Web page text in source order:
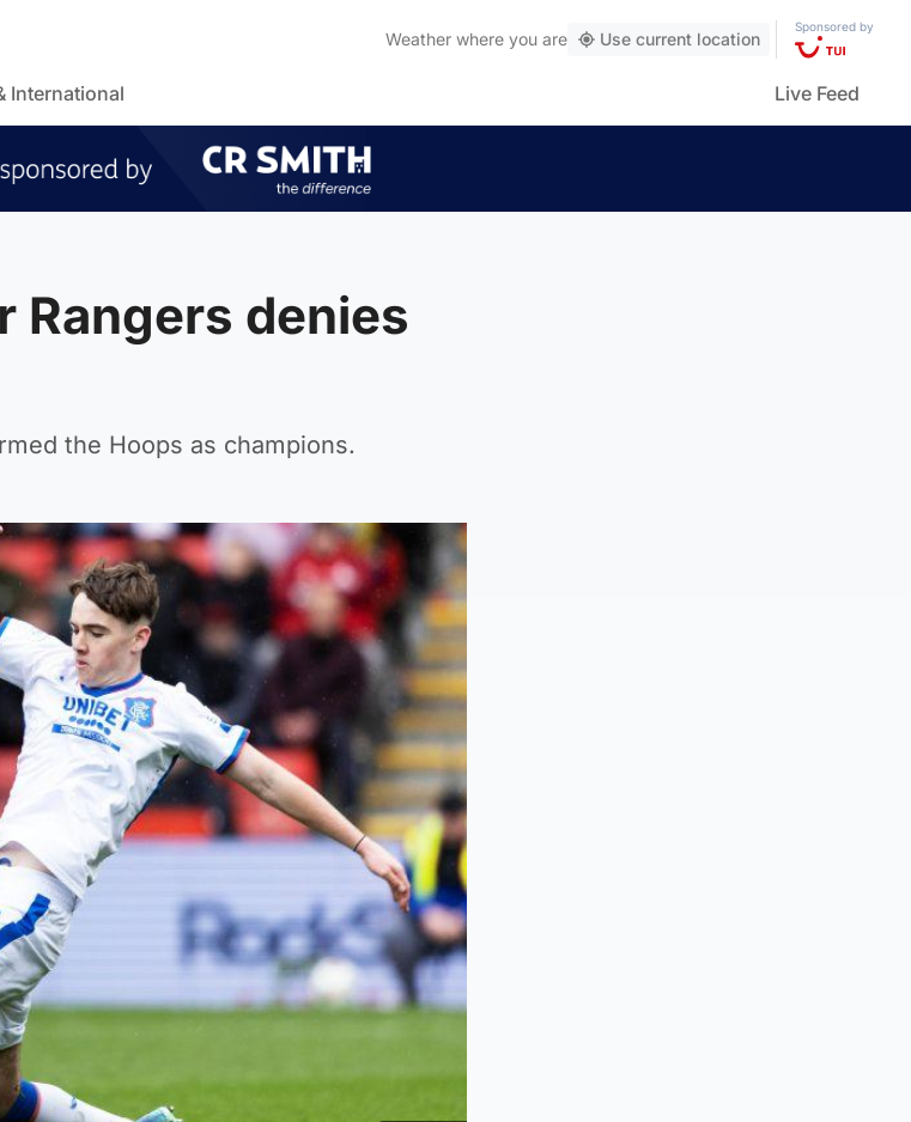
Weather where you are Use current location
Sponsored by
International Live Feed
Rangers denies
the Hoops as champions.